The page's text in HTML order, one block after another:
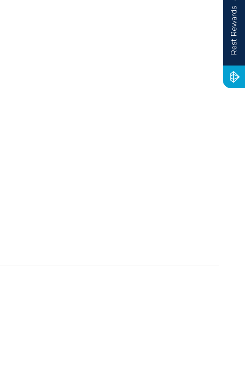
Rest Rewards